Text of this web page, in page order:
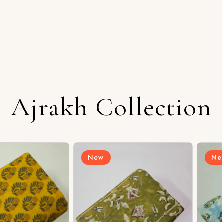
Ajrakh Collection
New New